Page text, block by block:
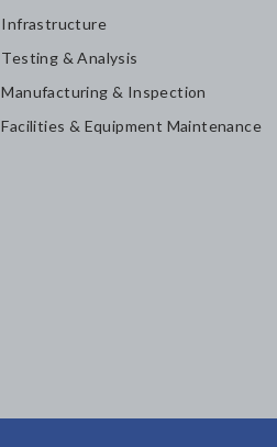
Infrastructure
Testing & Analysis
Manufacturing & Inspection
Facilities & Equipment Maintenance